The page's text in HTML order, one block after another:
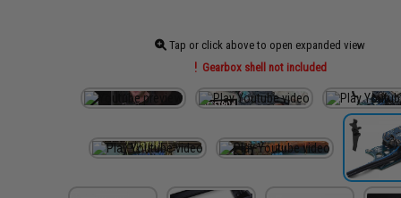
Tap or click above to open expanded view
Gearbox shell not included